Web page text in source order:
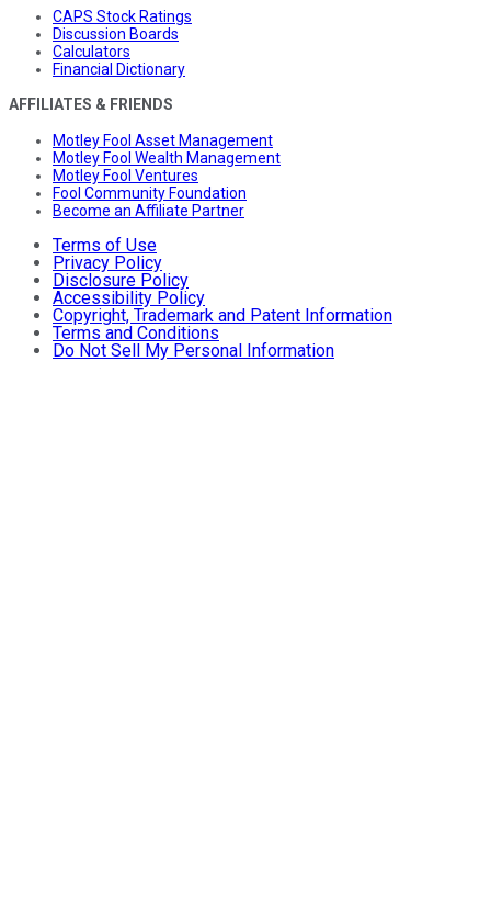
CAPS Stock Ratings
Discussion Boards
Calculators
Financial Dictionary
AFFILIATES & FRIENDS
Motley Fool Asset Management
Motley Fool Wealth Management
Motley Fool Ventures
Fool Community Foundation
Become an Affiliate Partner
Terms of Use
Privacy Policy
Disclosure Policy
Accessibility Policy
Copyright, Trademark and Patent Information
Terms and Conditions
Do Not Sell My Personal Information